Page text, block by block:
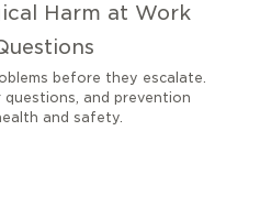
Harm at Work
before they escalate.
and prevention
and safety.